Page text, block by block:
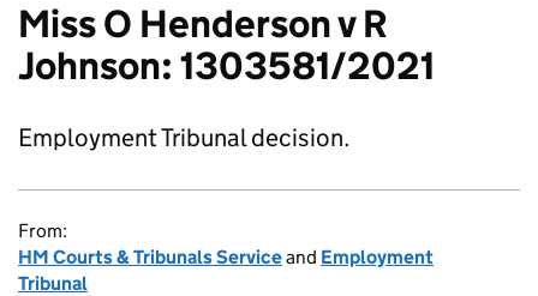
Miss O Henderson v R
Johnson: 1303581/2021
Employment Tribunal decision.
From:
HM Courts & Tribunals Serviceand Employment
Tribunal